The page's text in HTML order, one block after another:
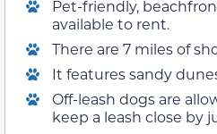
Pet-friendly,
available to rent.
There are 7 miles of
It features sandy
Off-leash dogs are
keep a leash close by